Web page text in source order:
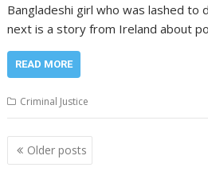
Bangladeshi girl who was lashed to
next is a story from Ireland about
READ MORE
Criminal Justice
Posts
navigation
Older posts